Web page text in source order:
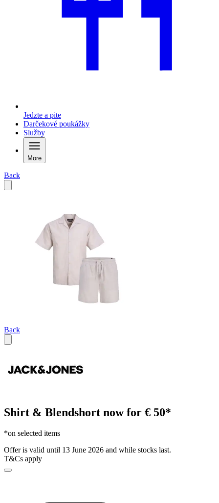
Jedzte a pite
Darčekové poukážky
Služby
More
Back
Back
Shirt & Blendshort now for € 50*
*on selected items
Offer is valid until 13 June 2026 and while stocks last.
T&Cs apply